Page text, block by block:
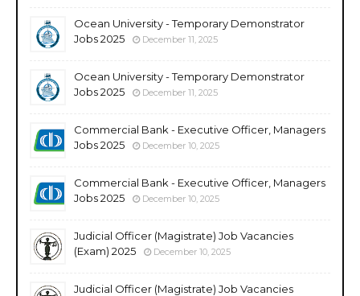
Ocean University - Temporary Demonstrator
Jobs 2025
December 11, 2025
Ocean University - Temporary Demonstrator
Jobs 2025
December 11, 2025
Commercial Bank - Executive Officer, Managers
Jobs 2025
December 10, 2025
Commercial Bank - Executive Officer, Managers
Jobs 2025
December 10, 2025
Judicial Officer (Magistrate) Job Vacancies
(Exam) 2025
December 10, 2025
Judicial Officer (Magistrate) Job Vacancies